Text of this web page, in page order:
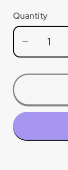
Quantity
Quantity
quantity
for
P4™
Turbo/
Wet